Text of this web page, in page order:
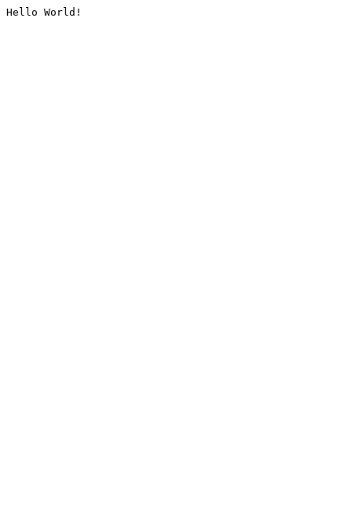
Hello World!